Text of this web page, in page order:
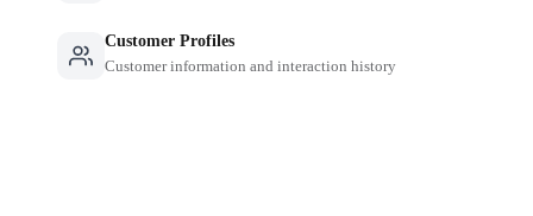
Customer Profiles
Customer information and interaction history